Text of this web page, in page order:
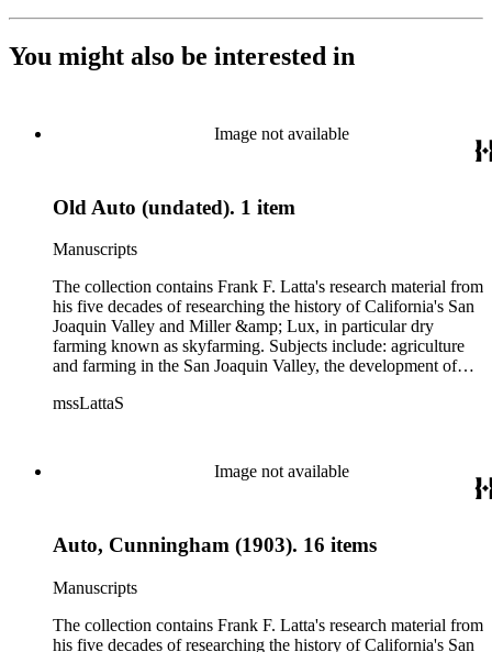
You might also be interested in
Image not available
Old Auto (undated). 1 item
Manuscripts
The collection contains Frank F. Latta's research material from
his five decades of researching the history of California's San
Joaquin Valley and Miller &amp; Lux, in particular dry
farming known as skyfarming. Subjects include: agriculture
and farming in the San Joaquin Valley, the development of
threshing machines, tractors and various types of harvesters),
the Dalton Gang, the Donner Party, earthquakes, education
and schools in the San Joaquin Valley, floods, freight and
livestock, lumber, outlaws, pioneers, the Presbyterian Church
California, overland journeys to California and California
politics, government and history. Also talked about are
women, African Americans, Chileans, Chinese, Mormons,
Native Americans and Jews in California. The collection
mssLattaS
Image not available
Auto, Cunningham (1903). 16 items
Manuscripts
The collection contains Frank F. Latta's research material from
his five decades of researching the history of California's San